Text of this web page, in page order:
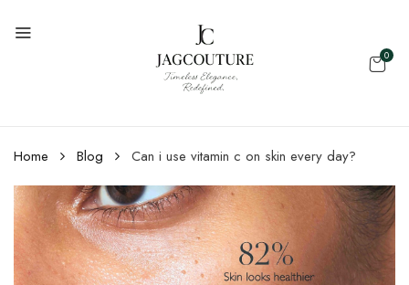
0
Home Blog Can i use vitamin c on skin every day?